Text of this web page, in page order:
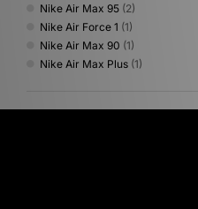
Nike Air Max 95 (2)
Nike Air Force 1 (1)
Nike Air Max 90 (1)
Nike Air Max Plus (1)